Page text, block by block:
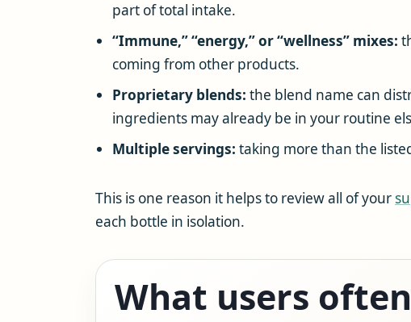
part of total intake.
“Immune,” “energy,” or “wellness” mixes:
coming from other products.
Proprietary blends: the blend name can
ingredients may already be in your routine
Multiple servings: taking more than the
This is one reason it helps to review all of your
each bottle in isolation.
What users